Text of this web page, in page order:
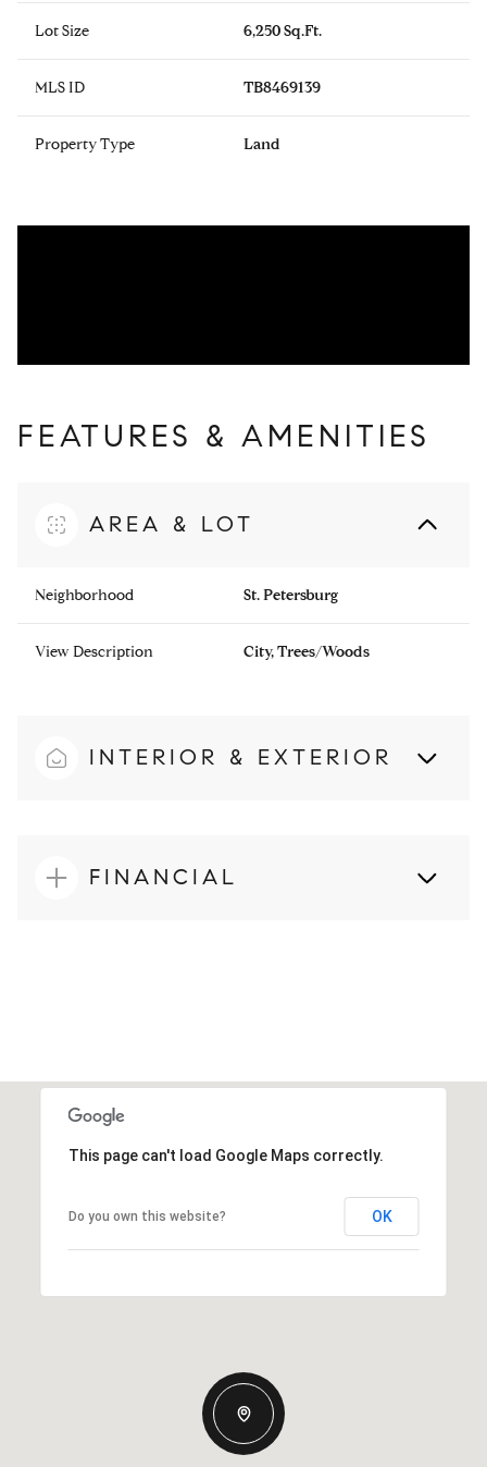
Lot Size 6,250 Sq.Ft.
MLS ID TB8469139
Property Type Land
FEATURES & AMENITIES
AREA & LOT
Neighborhood St. Petersburg
View Description City, Trees/Woods
INTERIOR & EXTERIOR
FINANCIAL
This page can't load Google Maps correctly.
Do you own this website? OK